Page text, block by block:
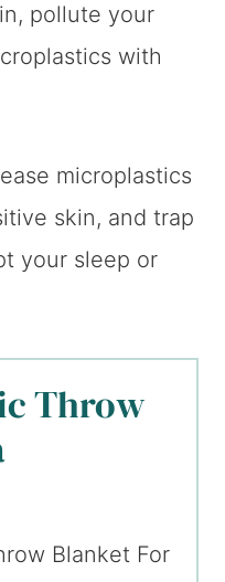
pollute your
with
microplastics
skin, and trap
your sleep or
Throw
Blanket For